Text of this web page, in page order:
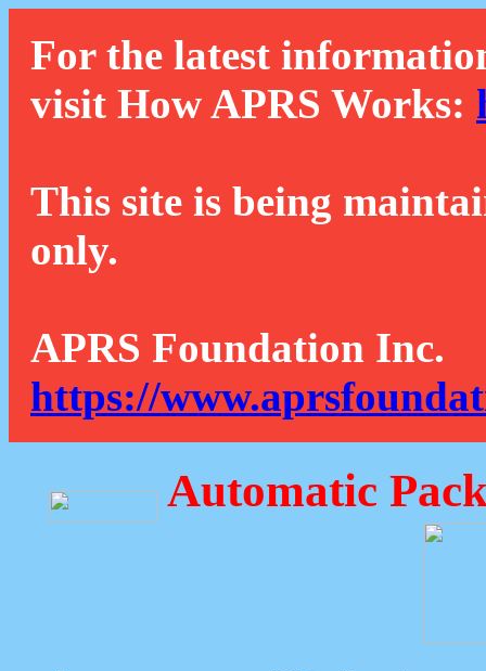
For the latest
visit How APRS Works:
This site is being
only.
APRS Foundation Inc.
https://
Automatic